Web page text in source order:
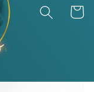
Cart